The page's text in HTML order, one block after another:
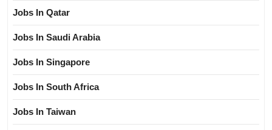
Jobs In Qatar
Jobs In Saudi Arabia
Jobs In Singapore
Jobs In South Africa
Jobs In Taiwan